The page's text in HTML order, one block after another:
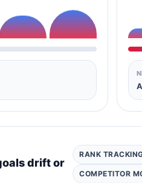
drift or
RANK
COMPETITOR